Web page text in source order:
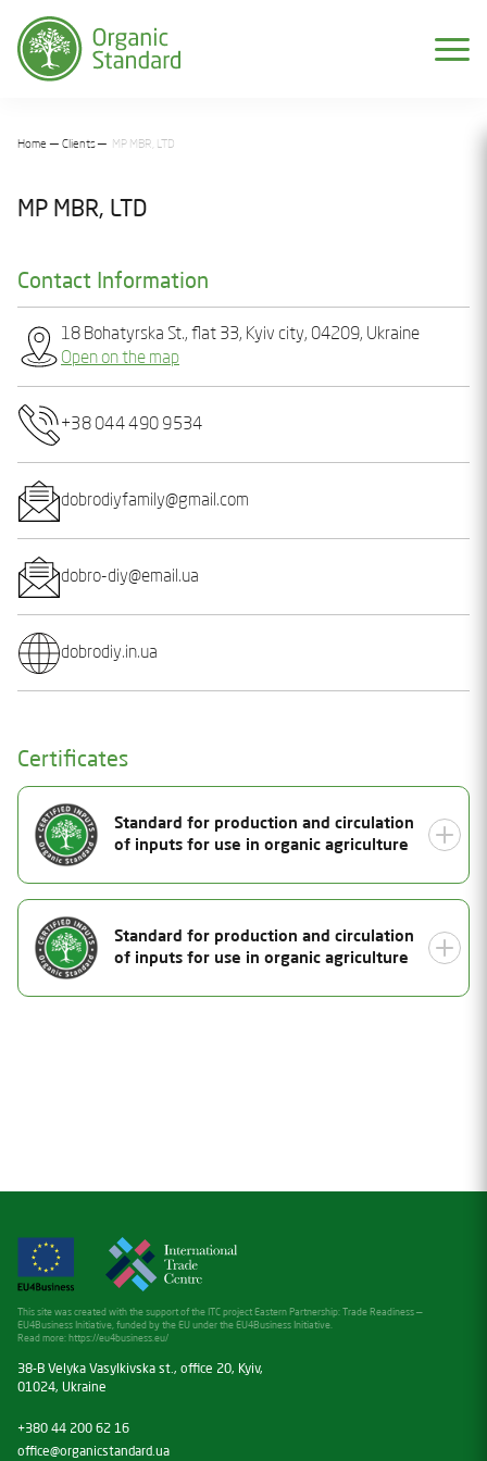
Home Clients MP MBR, LTD
MP MBR, LTD
Contact Information
18 Bohatyrska St., flat 33, Kyiv city, 04209, Ukraine
Open on the map
+38 044 490 9534
dobrodiyfamily@gmail.com
dobro-diy@email.ua
dobrodiy.in.ua
Certificates
Standard for production and circulation
of inputs for use in organic agriculture
Document Number
25-1212-07
Status
Valid
Standard for production and circulation
of inputs for use in organic agriculture
38-B Velyka Vasylkivska st., office 20, Kyiv,
01024, Ukraine
This site was created with the support of the ITC project Eastern Partnership: Trade Readiness —
EU4Business Initiative, funded by the EU under the EU4Business Initiative.
Read more: https://eu4business.eu/
+380 44 200 62 16
office@organicstandard.ua